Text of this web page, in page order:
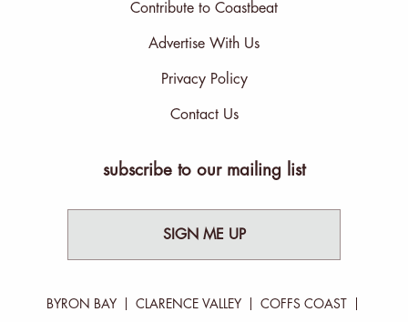
Contribute to Coastbeat
Advertise With Us
Privacy Policy
Contact Us
subscribe to our mailing list
SIGN ME UP
BYRON BAY CLARENCE VALLEY COFFS COAST